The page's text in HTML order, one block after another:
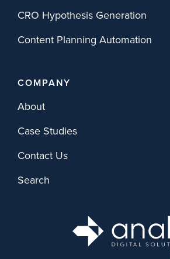
CRO Hypothesis Generation
Content Planning Automation
COMPANY
About
Case Studies
Contact Us
Search